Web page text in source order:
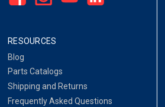
RESOURCES
Blog
Parts Catalogs
Shipping and Returns
Frequently Asked Questions